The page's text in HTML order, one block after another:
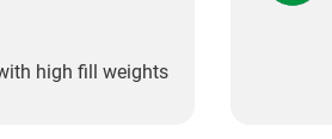
high fill weights